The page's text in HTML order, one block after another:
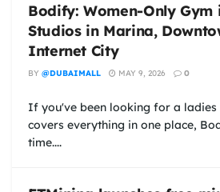
Bodify: Women-Only
Studios in Marina,
Internet City
BY @DUBAIMALL MAY 9, 2026 0
If you've been looking for a ladies
covers everything in one place,
time....